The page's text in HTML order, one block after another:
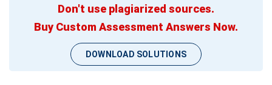
Don't use plagiarized sources.
Buy Custom Assessment Answers Now.
DOWNLOAD SOLUTIONS